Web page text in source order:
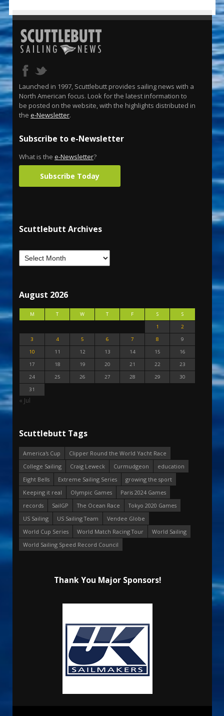
Launched in 1997, Scuttlebutt provides sailing news with a
North American focus. Look for the latest information to
be posted on the website, with the highlights distributed in
the e-Newsletter.
Subscribe to e-Newsletter
What is the e-Newsletter?
Subscribe Today
Scuttlebutt Archives
August 2026
M T W T F S
S
1
2
3
4 5 6 7 8
9
10
11 12 13 14 15
16
17
18 19 20 21 22
23
24
25 26 27 28 29
30
31
« Jul
Scuttlebutt Tags
America's Cup
Clipper Round the World Yacht Race
College Sailing
Craig Leweck Curmudgeon
education
Eight Bells
Extreme Sailing Series
growing the sport
Keeping it real
Olympic Games
Paris 2024 Games
records
SailGP The Ocean Race
Tokyo 2020 Games
US Sailing
US Sailing Team
Vendee Globe
World Cup Series
World Match Racing Tour
World Sailing
World Sailing Speed Record Council
Thank You Major Sponsors!